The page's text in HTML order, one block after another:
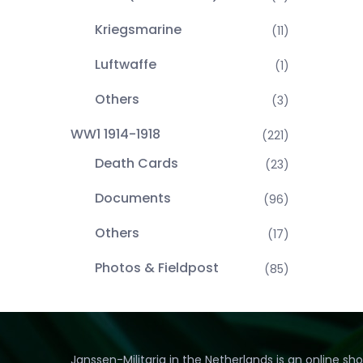
Kriegsmarine (11)
Luftwaffe (1)
Others (3)
WW1 1914-1918 (221)
Death Cards (23)
Documents (96)
Others (17)
Photos & Fieldpost (85)
Janssen-Militaria in the Netherlands is an online